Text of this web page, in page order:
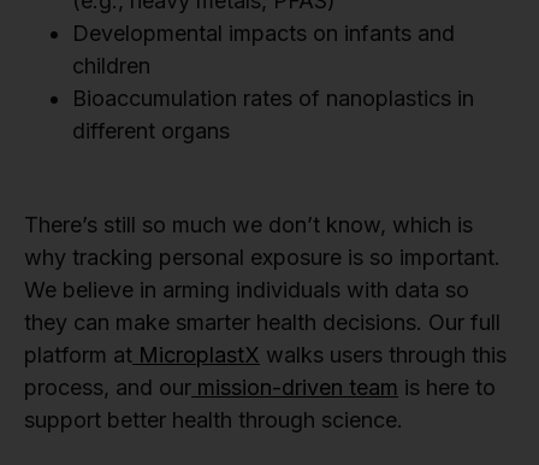
Developmental impacts on infants and
children
Bioaccumulation rates of nanoplastics in
different organs
There’s still so much we don’t know, which is
why tracking personal exposure is so important.
We believe in arming individuals with data so
they can make smarter health decisions. Our full
platform at MicroplastX walks users through this
process, and our mission-driven team is here to
support better health through science.